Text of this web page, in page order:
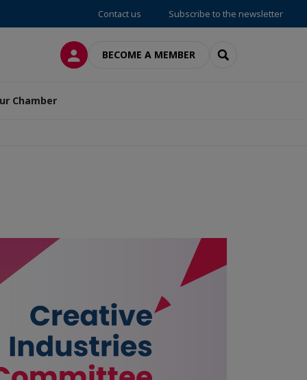
Contact us Subscribe to the newsletter
LOG INBECOME A MEMBER SEARCH
Chamber